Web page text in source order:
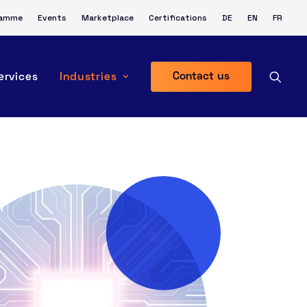
Events Marketplace Certifications DE EN FR
Industries Contact us